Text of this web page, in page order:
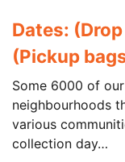
Dates:
(Pickup
Some 6000 of
neighbourhoods
various
collection day…